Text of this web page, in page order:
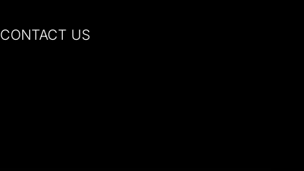
CONTACT US